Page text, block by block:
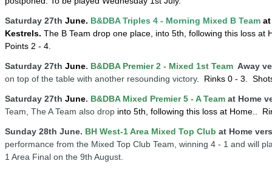
Saturday 27th June. B&DBA Triples 4 - Morning Mixed B Team
Kestrels. The B Team drop one place, into 5th, following this loss at
Points 2 - 4.
Saturday 27th June. B&DBA Premier 2 - Mixed 1st Team Away
on top of the table with another resounding victory. Rinks 0 - 3.
Saturday 27th June. B&DBA Mixed Premier 5 - A Team at Home
Team, The A Team also drop into 5th, following this loss at Home .
Sunday 28th June. BH West-1 Area Mixed Top Club at Home
performance from the Mixed Top Club Team, winning 4 - 1 and will
1 Area Final on the 9th August.